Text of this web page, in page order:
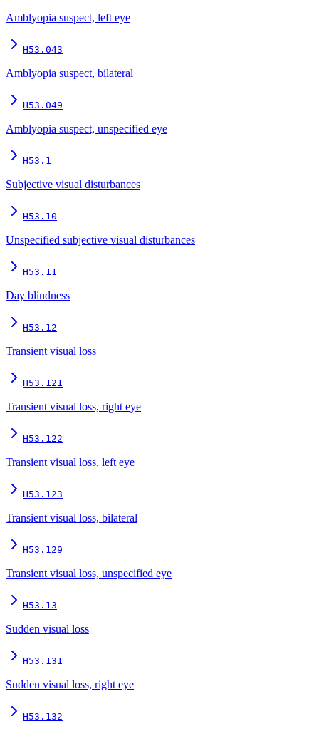
Amblyopia suspect, left eye
H53.043
Amblyopia suspect, bilateral
H53.049
Amblyopia suspect, unspecified eye
H53.1
Subjective visual disturbances
H53.10
Unspecified subjective visual disturbances
H53.11
Day blindness
H53.12
Transient visual loss
H53.121
Transient visual loss, right eye
H53.122
Transient visual loss, left eye
H53.123
Transient visual loss, bilateral
H53.129
Transient visual loss, unspecified eye
H53.13
Sudden visual loss
H53.131
Sudden visual loss, right eye
H53.132